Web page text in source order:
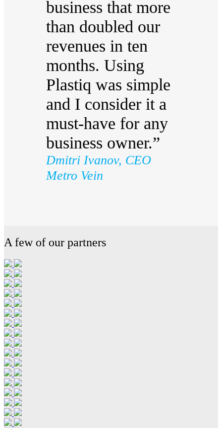
business that more
than doubled our
revenues in ten
months. Using
Plastiq was simple
and I consider it a
must-have for any
business owner.”
Dmitri Ivanov, CEO
Metro Vein
A few of our partners